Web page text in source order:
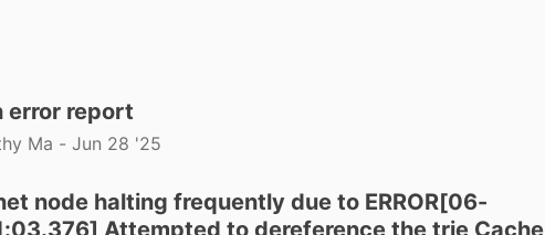
error report
Ma - Jun 28 '25
node halting frequently due to ERROR[06-
Attempted to dereference the trie Cache